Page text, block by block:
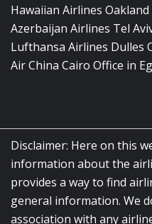
Hawaiian Airlines
Azerbaijan Airlines Tel
Lufthansa Airlines Dulles
Air China Cairo Office in
Disclaimer: Here on this
information about the
provides a way to find
general information. We
association with any